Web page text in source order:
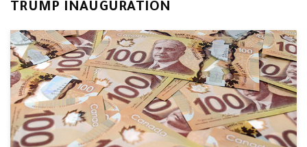
TRUMP INAUGURATION